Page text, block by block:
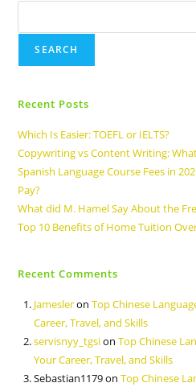
SEARCH
Recent Posts
Which Is Easier: TOEFL or IELTS?
Copywriting vs Content Writing:
Spanish Language Course Fees in
Pay?
What did M. Hamel Say About the
Top 10 Benefits of Home Tuition
Recent Comments
JamesleronTop Chinese
Career, Travel, and Skills
servisnyy_tgsionTop Chinese
Your Career, Travel, and Skills
Sebastian1179onTop Chinese